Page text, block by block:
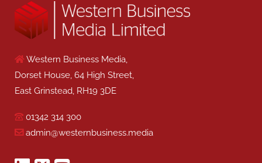
Western Business Media,
Dorset House, 64 High Street,
East Grinstead, RH19 3DE
01342 314 300
admin@westernbusiness.media